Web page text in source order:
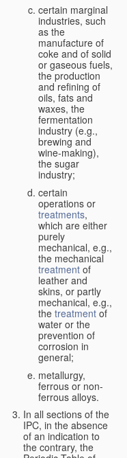
certain marginal
industries, such
as the
manufacture of
coke and of solid
or gaseous fuels,
the production
and refining of
oils, fats and
waxes, the
fermentation
industry (e.g.,
brewing and
wine-making),
the sugar
industry;
certain
operations or
treatments,
which are either
purely
mechanical, e.g.,
the mechanical
treatment of
leather and
skins, or partly
mechanical, e.g.,
the treatment of
water or the
prevention of
corrosion in
general;
metallurgy,
ferrous or non-
ferrous alloys.
In all sections of the
IPC, in the absence
of an indication to
the contrary, the